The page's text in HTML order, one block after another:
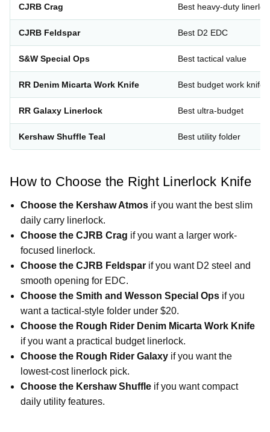
CJRB Crag Best heavy-duty
CJRB Feldspar Best D2 EDC
S&W Special Ops Best tactical value
RR Denim Micarta Work Knife Best budget work knife
RR Galaxy Linerlock Best ultra-budget
Kershaw Shuffle Teal Best utility folder
How to Choose the Right Linerlock Knife
Choose the Kershaw Atmos if you want the best slim
daily carry linerlock.
Choose the CJRB Crag if you want a larger work-
focused linerlock.
Choose the CJRB Feldspar if you want D2 steel and
smooth opening for EDC.
Choose the Smith and Wesson Special Ops if you
want a tactical-style folder under $20.
Choose the Rough Rider Denim Micarta Work Knife
if you want a practical budget linerlock.
Choose the Rough Rider Galaxy if you want the
lowest-cost linerlock pick.
Choose the Kershaw Shuffle if you want compact
daily utility features.